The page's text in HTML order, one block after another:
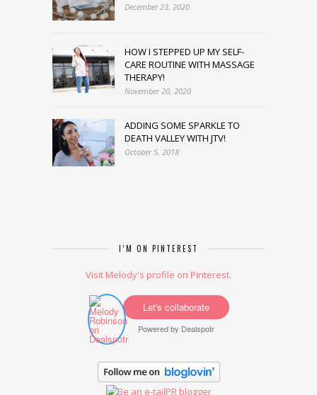
December 23, 2020
HOW I STEPPED UP MY SELF-
CARE ROUTINE WITH MASSAGE
THERAPY!
November 20, 2020
ADDING SOME SPARKLE TO
DEATH VALLEY WITH JTV!
October 5, 2018
I’M ON PINTEREST
Visit Melody's profile on Pinterest.
Let's collaborate
Powered by Dealspotr